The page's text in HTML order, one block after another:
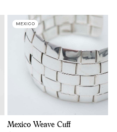
MEXICO
Mexico Weave Cuff